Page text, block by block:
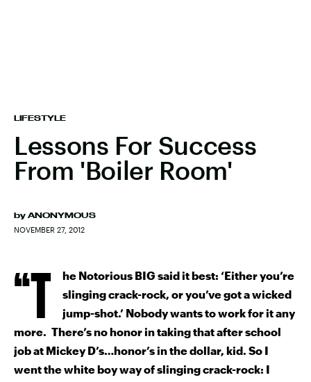
LIFESTYLE
Lessons For Success
From 'Boiler Room'
by ANONYMOUS
NOVEMBER 27, 2012
“T
he Notorious BIG said it best: ‘Either you’re
slinging crack-rock, or you’ve got a wicked
jump-shot.’ Nobody wants to work for it any
more. There’s no honor in taking that after school
job at Mickey D’s…honor’s in the dollar, kid. So I
went the white boy way of slinging crack-rock: I